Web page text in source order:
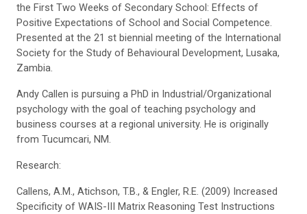
the First Two Weeks of Secondary School: Effects of
Positive Expectations of School and Social Competence.
Presented at the 21 st biennial meeting of the International
Society for the Study of Behavioural Development, Lusaka,
Zambia.
Andy Callen is pursuing a PhD in Industrial/Organizational
psychology with the goal of teaching psychology and
business courses at a regional university. He is originally
from Tucumcari, NM.
Research:
Callens, A.M., Atichson, T.B., & Engler, R.E. (2009) Increased
Specificity of WAIS-III Matrix Reasoning Test Instructions